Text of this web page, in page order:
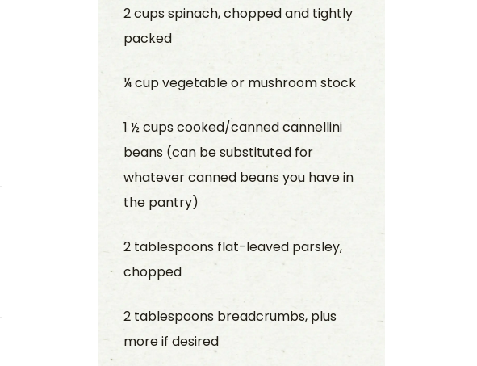
2 cups spinach, chopped and tightly
packed
¼ cup vegetable or mushroom stock
1 ½ cups cooked/canned cannellini
beans (can be substituted for
whatever canned beans you have in
the pantry)
2 tablespoons flat-leaved parsley,
chopped
2 tablespoons breadcrumbs, plus
more if desired